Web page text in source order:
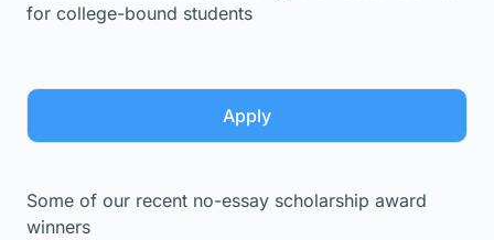
for college-bound students
Apply
Some of our recent no-essay scholarship award
winners